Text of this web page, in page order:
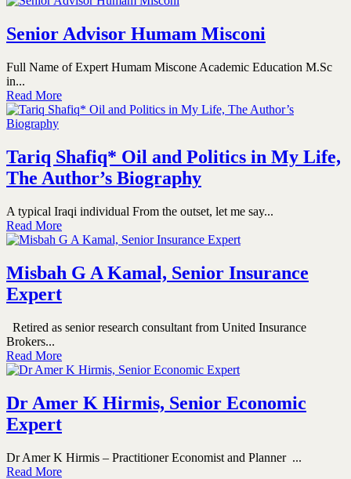
Senior Advisor Humam Misconi
Full Name of Expert Humam Miscone Academic Education M.Sc
in...
Read More
Tariq Shafiq* Oil and Politics in My Life,
The Author’s Biography
A typical Iraqi individual From the outset, let me say...
Read More
Misbah G A Kamal, Senior Insurance
Expert
Retired as senior research consultant from United Insurance
Brokers...
Read More
Dr Amer K Hirmis, Senior Economic
Expert
Dr Amer K Hirmis – Practitioner Economist and Planner ...
Read More